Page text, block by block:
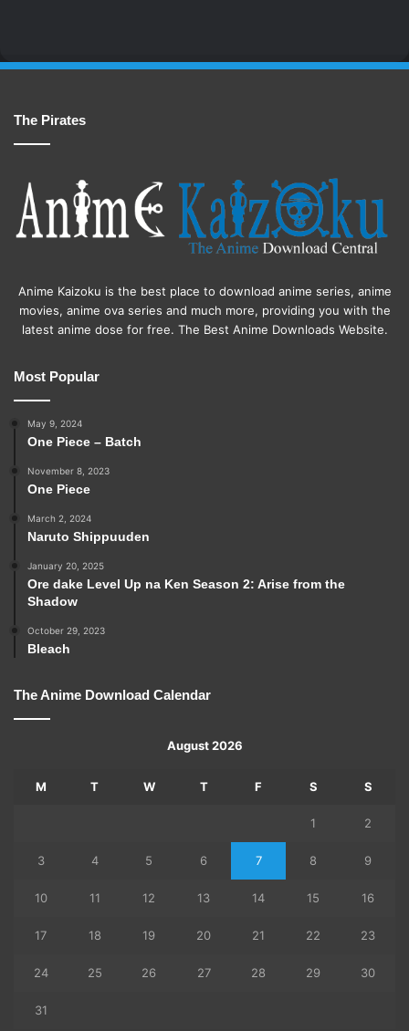
The Pirates
Anime Kaizoku is the best place to download anime series, anime
movies, anime ova series and much more, providing you with the
latest anime dose for free. The Best Anime Downloads Website.
Most Popular
May 9, 2024
One Piece – Batch
November 8, 2023
One Piece
March 2, 2024
Naruto Shippuuden
January 20, 2025
Ore dake Level Up na Ken Season 2: Arise from the
Shadow
October 29, 2023
Bleach
The Anime Download Calendar
August 2026
M T W T F S S
1 2
3 4 5 6 7 8 9
10 11 12 13 14 15 16
17 18 19 20 21 22 23
24 25 26 27 28 29 30
31